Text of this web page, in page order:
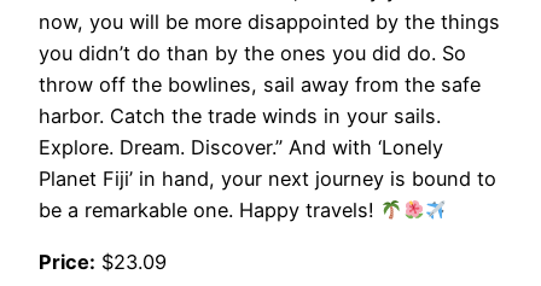
now, you will be more disappointed by the things
you didn’t do than by the ones you did do. So
throw off the bowlines, sail away from the safe
harbor. Catch the trade winds in your sails.
Explore. Dream. Discover.” And with ‘Lonely
Planet Fiji’ in hand, your next journey is bound to
be a remarkable one. Happy travels!
Price: $23.09